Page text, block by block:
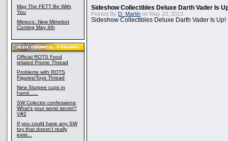
May The FETT Be With
You
Mimoco: New Mimobot
Coming May 4th
Official ROTS Food
related Promo Thread
Problems with ROTS
Figures/Toys Thread
New Slurpee cups in
hand......
SW Colector confessions;
What's your worst secret?
V#2
If you could have any SW
toy that doesn't really
exist...
Sideshow Collectibles Deluxe Darth Vader Is
Posted By D. Martin on May 23, 2013:
Sideshow Collectibles Deluxe Darth Vader Is Up!